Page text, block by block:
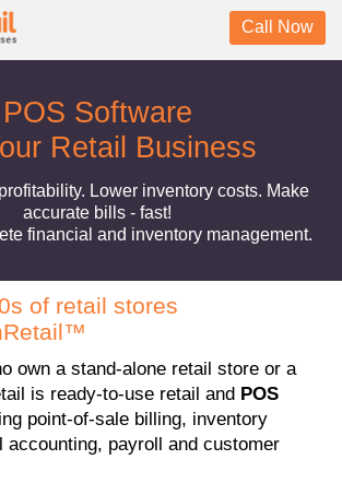
Call Now
POS Software
Retail Business
Lower inventory costs. Make
accurate bills - fast!
financial and inventory management.
of retail stores
own a stand-alone retail store or a
is ready-to-use retail and POS
point-of-sale billing, inventory
accounting, payroll and customer